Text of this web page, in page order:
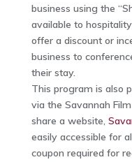
business using the
available to
offer a discount or
business to
their stay.
This program is also
via the Savannah
share a website,
easily accessible for
coupon required for